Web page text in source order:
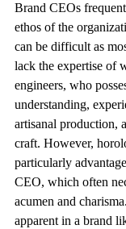
Brand CEOs
ethos of the
can be difficult as
lack the expertise of
engineers, who
understanding,
artisanal production,
craft. However,
particularly
CEO, which often
acumen and
apparent in a brand